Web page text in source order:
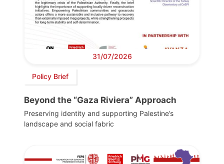
31/07/2026
Policy Brief
Beyond the “Gaza Riviera” Approach
Preserving identity and supporting Palestine’s
landscape and social fabric